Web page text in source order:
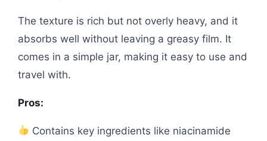
The texture is rich but not overly heavy, and it
absorbs well without leaving a greasy film. It
comes in a simple jar, making it easy to use and
travel with.
Pros:
Contains key ingredients like niacinamide